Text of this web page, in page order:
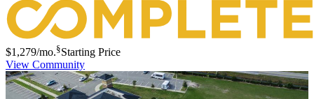
$1,279/mo.§Starting Price
View Community